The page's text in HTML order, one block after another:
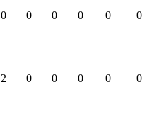
0 0 0 0 0
0
2 0 0 0 0 0